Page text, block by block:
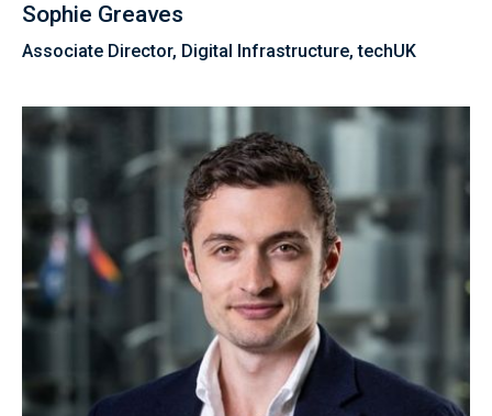
Sophie Greaves
Associate Director, Digital Infrastructure, techUK